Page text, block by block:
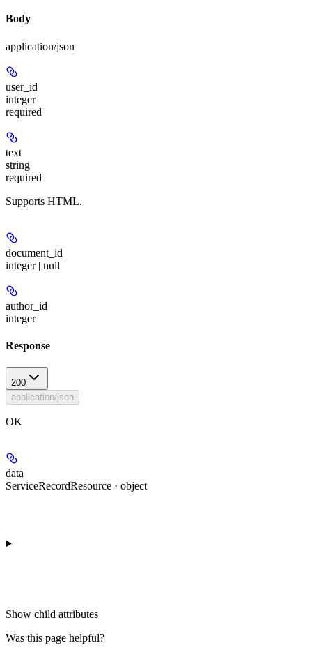
Body
application/json
user_id
integer
required
text
string
required
Supports HTML.
document_id
integer | null
author_id
integer
Response
200
application/json
OK
data
ServiceRecordResource · object
Show child attributes
Was this page helpful?